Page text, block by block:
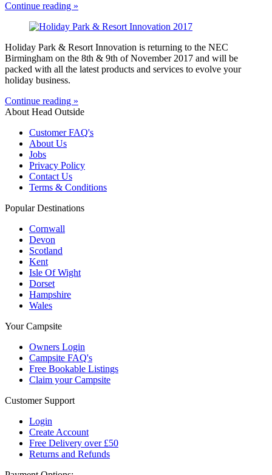
Continue reading »
Holiday Park & Resort Innovation is returning to the NEC
Birmingham on the 8th & 9th of November 2017 and will be
packed with all the latest products and services to evolve your
holiday business.
Continue reading »
About Head Outside
Customer FAQ's
About Us
Jobs
Privacy Policy
Contact Us
Terms & Conditions
Popular Destinations
Cornwall
Devon
Scotland
Kent
Isle Of Wight
Dorset
Hampshire
Wales
Your Campsite
Owners Login
Campsite FAQ's
Free Bookable Listings
Claim your Campsite
Customer Support
Login
Create Account
Free Delivery over £50
Returns and Refunds